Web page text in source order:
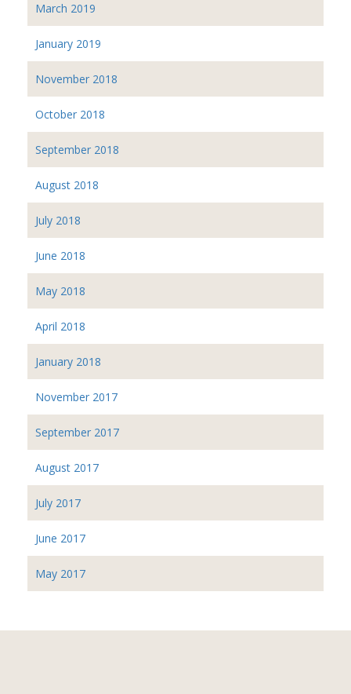
March 2019
January 2019
November 2018
October 2018
September 2018
August 2018
July 2018
June 2018
May 2018
April 2018
January 2018
November 2017
September 2017
August 2017
July 2017
June 2017
May 2017